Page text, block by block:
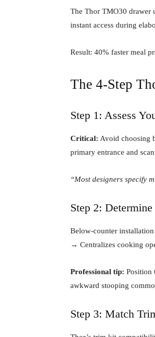
The Thor TMO30 drawer
instant access during
Result: 40% faster meal
The 4-Step
Step 1: Assess
Critical: Avoid choosing
primary entrance and
“Most designers specify
Step 2:
Below-counter
→ Centralizes cooking
Professional tip: Position
awkward stooping
Step 3: Match